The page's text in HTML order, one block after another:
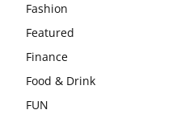
Fashion
Featured
Finance
Food & Drink
FUN